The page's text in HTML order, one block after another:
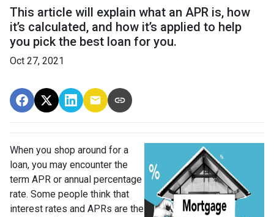
This article will explain what an APR is, how
it’s calculated, and how it’s applied to help
you pick the best loan for you.
Oct 27, 2021
When you shop around for a
loan, you may encounter the
term APR or annual percentage
rate. Some people think that
interest rates and APRs are the